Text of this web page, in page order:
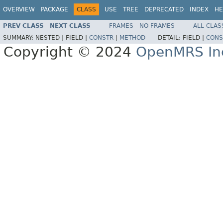
OVERVIEW PACKAGE CLASS USE TREE DEPRECATED INDEX
PREV CLASS NEXT CLASS FRAMES NO FRAMES
ALL
SUMMARY: NESTED | FIELD | CONSTR METHOD DETAIL: FIELD |
Copyright © 2024 OpenMRS